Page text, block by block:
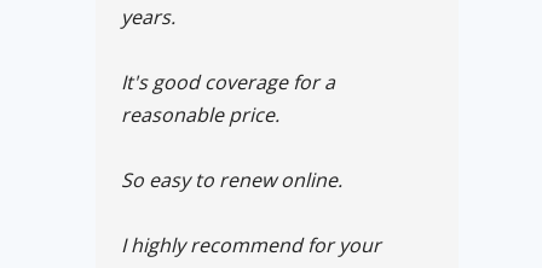
years.
It's good coverage for a
reasonable price.
So easy to renew online.
I highly recommend for your